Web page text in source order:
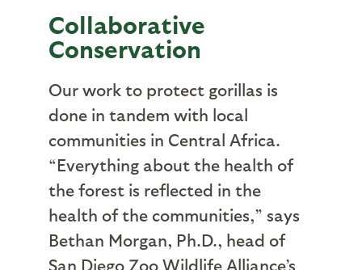
Collaborative
Conservation
Our work to protect gorillas is
done in tandem with local
communities in Central Africa.
“Everything about the health of
the forest is reflected in the
health of the communities,” says
Bethan Morgan, Ph.D., head of
San Diego Zoo Wildlife Alliance’s